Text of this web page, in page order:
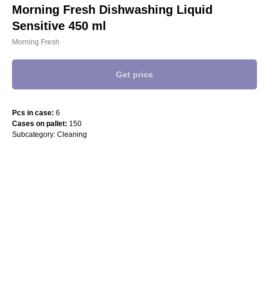
Morning Fresh Dishwashing Liquid
Sensitive 450 ml
Morning Fresh
Get price
Pcs in case: 6
Cases on pallet: 150
Subcategory: Cleaning